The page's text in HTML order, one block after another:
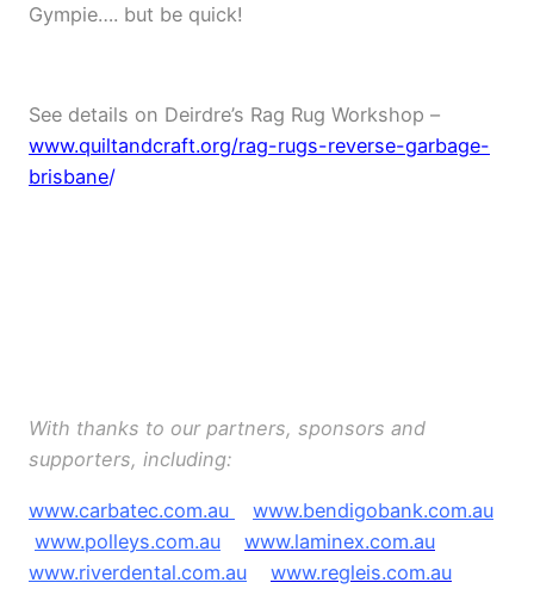
Gympie…. but be quick!
See details on Deirdre’s Rag Rug Workshop –
www.quiltandcraft.org/rag-rugs-reverse-garbage-
brisbane/
With thanks to our partners, sponsors and
supporters, including:
www.carbatec.com.au
www.bendigobank.com.au
www.polleys.com.au
www.laminex.com.au
www.riverdental.com.au
www.regleis.com.au